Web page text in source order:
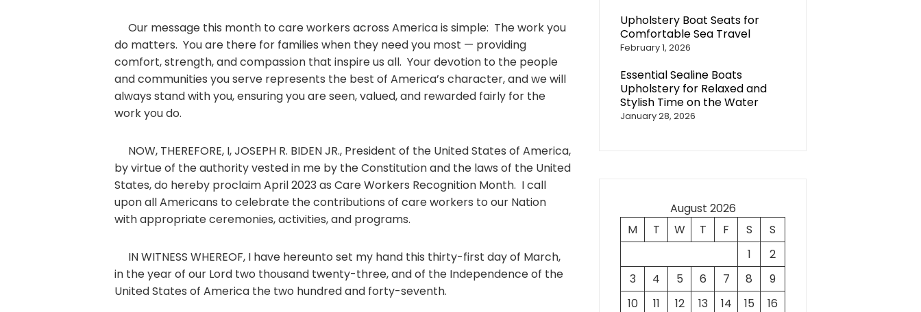
Our message this month to care workers across America is simple: The work you
do matters. You are there for families when they need you most — providing
comfort, strength, and compassion that inspire us all. Your devotion to the people
and communities you serve represents the best of America’s character, and we will
always stand with you, ensuring you are seen, valued, and rewarded fairly for the
work you do.
NOW, THEREFORE, I, JOSEPH R. BIDEN JR., President of the United States of America,
by virtue of the authority vested in me by the Constitution and the laws of the United
States, do hereby proclaim April 2023 as Care Workers Recognition Month. I call
upon all Americans to celebrate the contributions of care workers to our Nation
with appropriate ceremonies, activities, and programs.
IN WITNESS WHEREOF, I have hereunto set my hand this thirty-first day of March,
in the year of our Lord two thousand twenty-three, and of the Independence of the
United States of America the two hundred and forty-seventh.
Upholstery Boat Seats for
Comfortable Sea Travel
February 1, 2026
Essential Sealine Boats
Upholstery for Relaxed and
Stylish Time on the Water
January 28, 2026
August 2026
M
T W T F S
S
1
2
3
4 5 6 7 8
9
10
11 12 13 14 15
16